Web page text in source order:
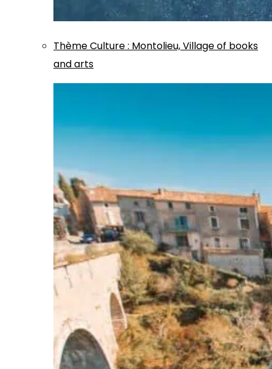
ThèmeCulture: Montolieu, Village of books
and arts